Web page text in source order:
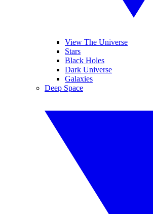
View The Universe
Stars
Black Holes
Dark Universe
Galaxies
Deep Space